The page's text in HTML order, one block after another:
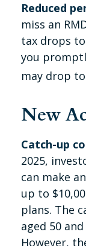
Reduced
miss an
tax drops
you
may drop
New
Catch-up
2025,
can make
up to
plans. The
aged 50
However,